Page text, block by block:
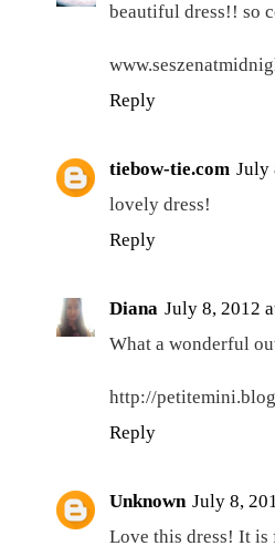
beautiful dress!! so
Reply
tiebow-tie.com July
lovely dress!
Reply
Diana July 8, 2012
What a wonderful
http://
Reply
Unknown July 8,
Love this dress! It